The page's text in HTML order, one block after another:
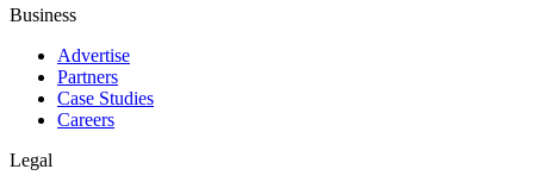
Business
Advertise
Partners
Case Studies
Careers
Legal